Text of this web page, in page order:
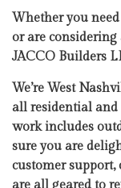
Whether you
or are
JACCO Builders
We’re West
all residential and
work includes
sure you are
customer